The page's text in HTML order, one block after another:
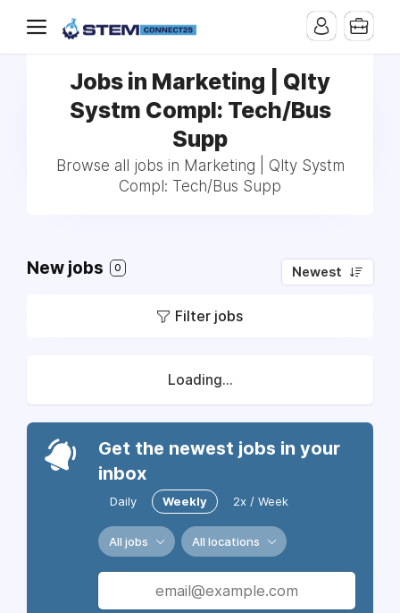
Jobs in Marketing | Qlty
Systm Compl: Tech/Bus
Supp
Browse all jobs in Marketing | Qlty Systm
Compl: Tech/Bus Supp
New jobs 0 Newest
Filter jobs
Loading...
Get the newest jobs in your
inbox
Daily Weekly 2x / Week
All jobs All locations